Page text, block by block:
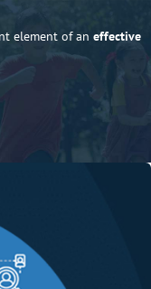
element of an effective